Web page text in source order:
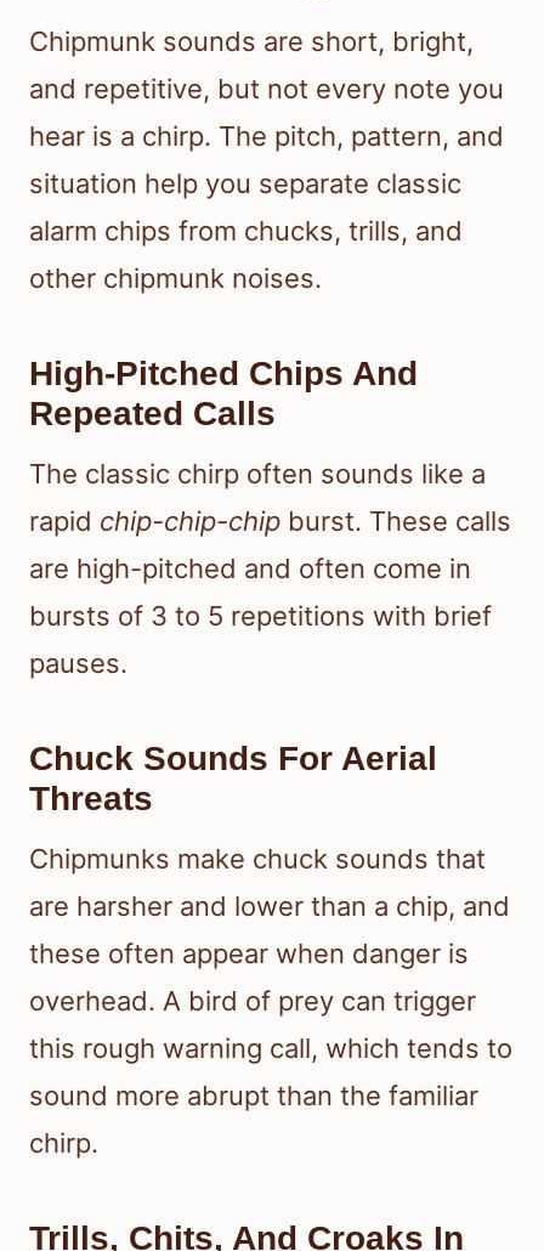
Chipmunk sounds are short, bright,
and repetitive, but not every note you
hear is a chirp. The pitch, pattern, and
situation help you separate classic
alarm chips from chucks, trills, and
other chipmunk noises.
High-Pitched Chips And
Repeated Calls
The classic chirp often sounds like a
rapid chip-chip-chip burst. These calls
are high-pitched and often come in
bursts of 3 to 5 repetitions with brief
pauses.
Chuck Sounds For Aerial
Threats
Chipmunks make chuck sounds that
are harsher and lower than a chip, and
these often appear when danger is
overhead. A bird of prey can trigger
this rough warning call, which tends to
sound more abrupt than the familiar
chirp.
Trills, Chits, And Croaks In